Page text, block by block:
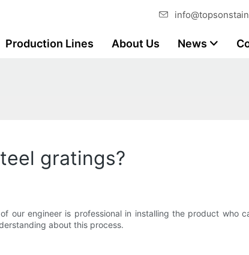
Production Lines About Us News
gratings?
our engineer is professional in installing the product who
about this process.